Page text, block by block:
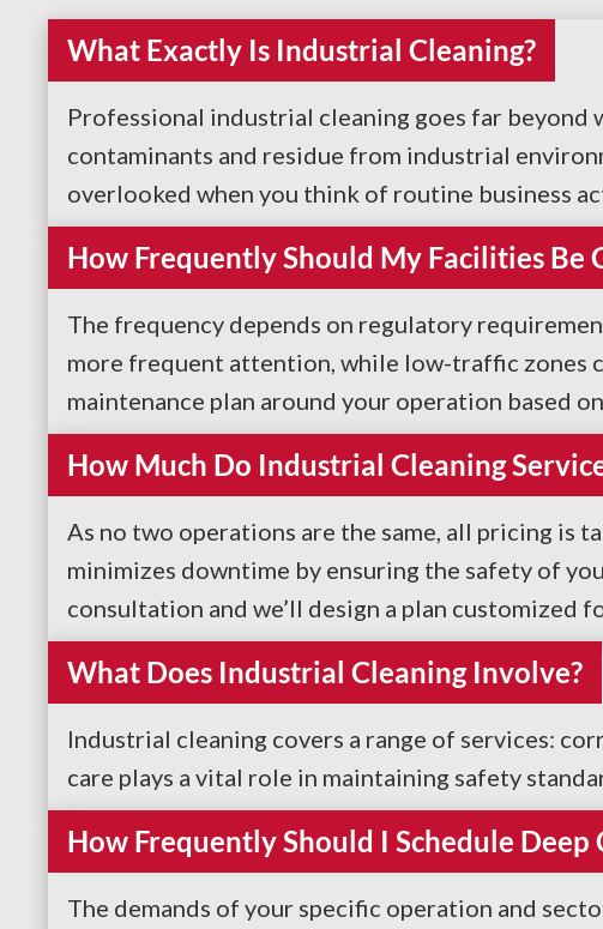
What Exactly Is Industrial Cleaning?
Professional industrial cleaning goes far beyond
contaminants and residue from industrial
overlooked when you think of routine business
How Frequently Should My Facilities Be
The frequency depends on regulatory
more frequent attention, while low-traffic zones
maintenance plan around your operation based
How Much Do Industrial Cleaning
As no two operations are the same, all pricing is
minimizes downtime by ensuring the safety of
consultation and we’ll design a plan customized
What Does Industrial Cleaning Involve?
Industrial cleaning covers a range of services:
care plays a vital role in maintaining safety
How Frequently Should I Schedule
The demands of your specific operation and